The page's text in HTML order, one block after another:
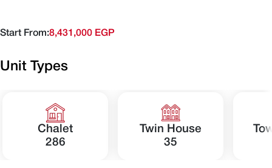
Start From:8,431,000 EGP
Unit Types
Chalet
286
Twin House
35